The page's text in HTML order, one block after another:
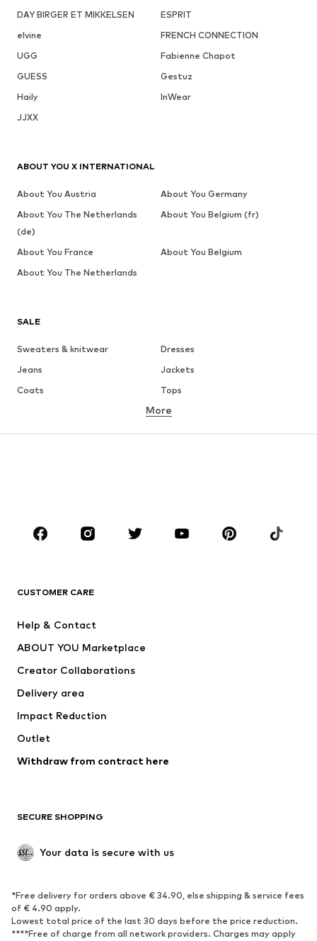
DAY BIRGER ET MIKKELSEN
ESPRIT
elvine
FRENCH CONNECTION
UGG
Fabienne Chapot
GUESS
Gestuz
Haily
InWear
JJXX
SALE
Sweaters & knitwear
Dresses
Jeans
Jackets
Coats
Tops
Underwear
Sportswear
Accessories
Dresses
Tops
Jackets
Underwear
Coats
Swimwear
Blazers
Jumpsuits & playsuits
Upcycling
SHOES
Sneakers
Ankle boots
High heels
Boots
More
CUSTOMER CARE
Help & Contact
ABOUT YOU Marketplace
Creator Collaborations
Delivery area
Impact Reduction
Outlet
Withdraw from contract here
SECURE SHOPPING
Your data is secure with us
*Free delivery for orders above € 34.90, else shipping & service fees
of € 4.90 apply.
Lowest total price of the last 30 days before the price reduction.
****Free of charge from all network providers. Charges may apply
ABOUT YOU X INTERNATIONAL
About You Austria
About You Germany
About You The Netherlands
(de)
About You Belgium (fr)
About You France
About You Belgium
About You The Netherlands